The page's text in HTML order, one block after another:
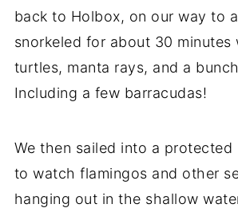
back to Holbox, on our way to
snorkeled for about 30 minutes
turtles, manta rays, and a
Including a few barracudas!
We then sailed into a protected
to watch flamingos and other
hanging out in the shallow